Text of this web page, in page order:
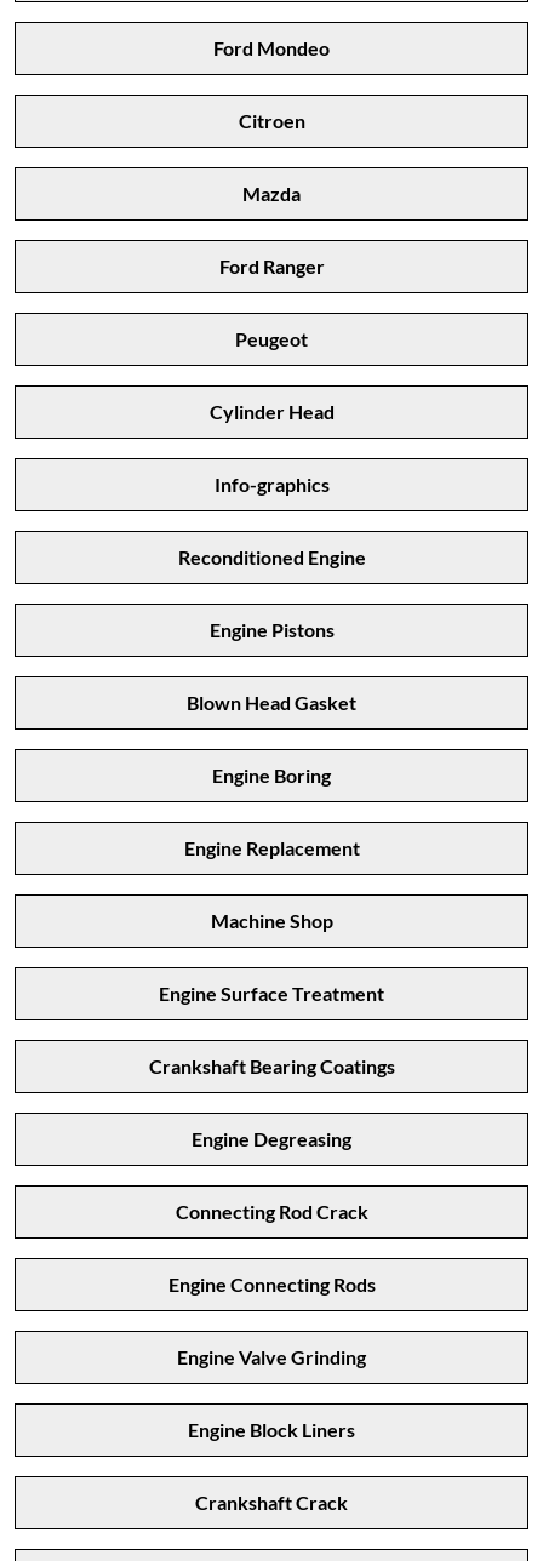
Ford Mondeo
Citroen
Mazda
Ford Ranger
Peugeot
Cylinder Head
Info-graphics
Reconditioned Engine
Engine Pistons
Blown Head Gasket
Engine Boring
Engine Replacement
Machine Shop
Engine Surface Treatment
Crankshaft Bearing Coatings
Engine Degreasing
Connecting Rod Crack
Engine Connecting Rods
Engine Valve Grinding
Engine Block Liners
Crankshaft Crack